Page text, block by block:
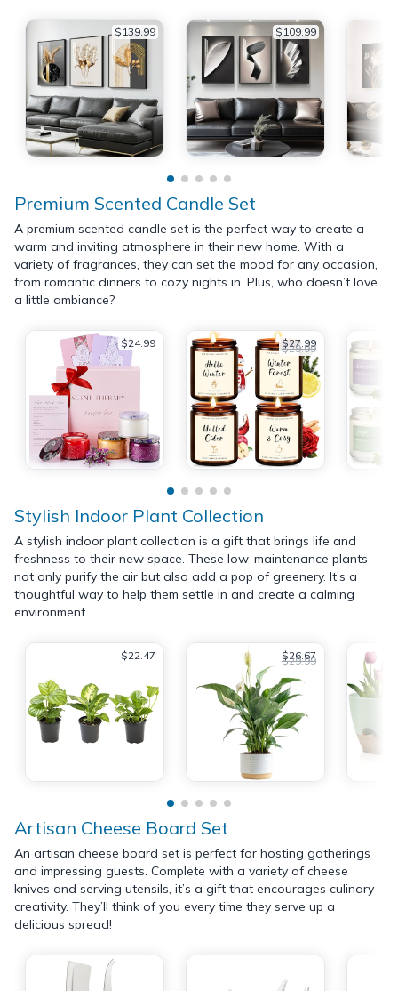
$139.99 $109.99
Premium Scented Candle Set
A premium scented candle set is the perfect way to create a
warm and inviting atmosphere in their new home. With a
variety of fragrances, they can set the mood for any occasion,
from romantic dinners to cozy nights in. Plus, who doesn’t love
a little ambiance?
$24.99 $27.99
$29.99
Stylish Indoor Plant Collection
A stylish indoor plant collection is a gift that brings life and
freshness to their new space. These low-maintenance plants
not only purify the air but also add a pop of greenery. It’s a
thoughtful way to help them settle in and create a calming
environment.
$22.47 $26.67
$29.99
Artisan Cheese Board Set
An artisan cheese board set is perfect for hosting gatherings
and impressing guests. Complete with a variety of cheese
knives and serving utensils, it’s a gift that encourages culinary
creativity. They’ll think of you every time they serve up a
delicious spread!